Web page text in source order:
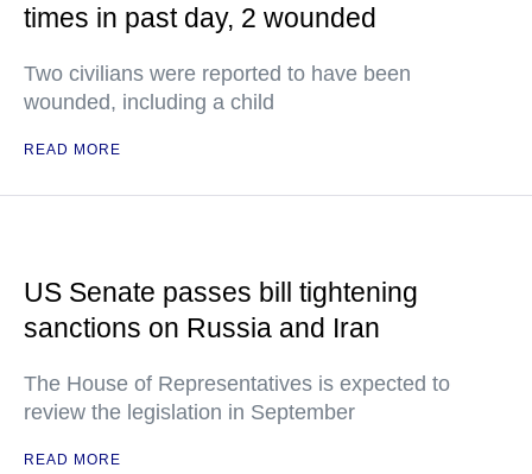
times in past day, 2 wounded
Two civilians were reported to have been
wounded, including a child
READ MORE
US Senate passes bill tightening
sanctions on Russia and Iran
The House of Representatives is expected to
review the legislation in September
READ MORE